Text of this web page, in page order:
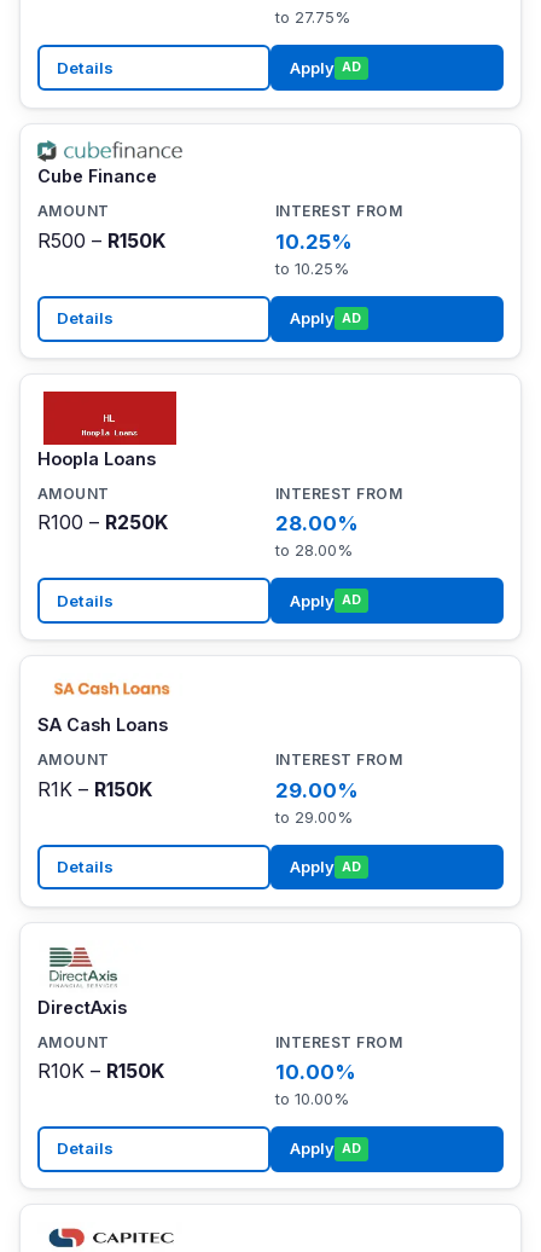
to 27.75%
Details Apply AD
Cube Finance
R500 – R150K 10.25%
to 10.25%
Details Apply AD
Hoopla Loans
R100 – R250K 28.00%
to 28.00%
Details Apply AD
SA Cash Loans
R1K – R150K 29.00%
to 29.00%
Details Apply AD
DirectAxis
R10K – R150K 10.00%
to 10.00%
Details Apply AD